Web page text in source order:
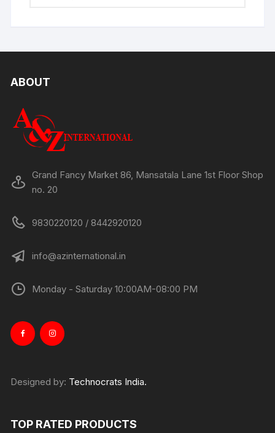
ABOUT
Grand Fancy Market 86, Mansatala Lane 1st Floor Shop
no. 20
9830220120 / 8442920120
info@azinternational.in
Monday - Saturday 10:00AM-08:00 PM
Designed by: Technocrats India.
TOP RATED PRODUCTS